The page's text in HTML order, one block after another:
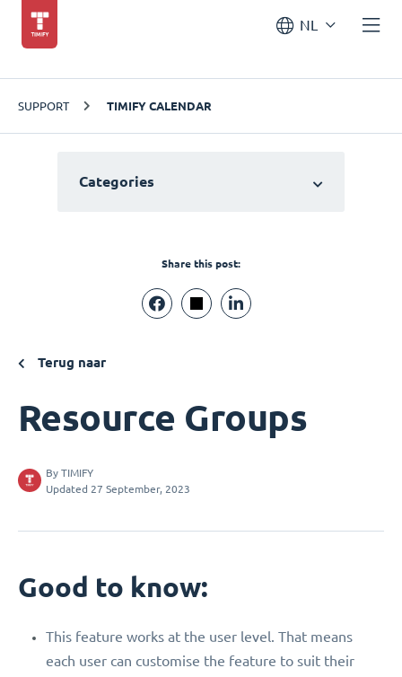
NL
SUPPORT TIMIFY CALENDAR
Categories
Share this post:
Terug naar
Resource Groups
By TIMIFY
Updated 27 September, 2023
Good to know:
This feature works at the user level. That means
each user can customise the feature to suit their